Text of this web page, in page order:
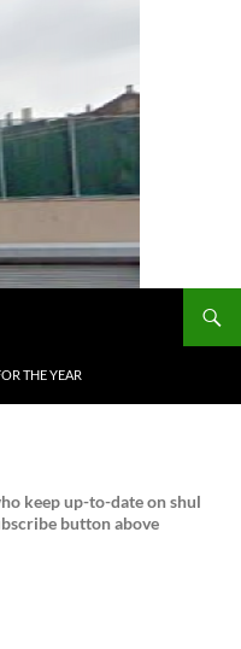
THE YEAR
keep up-to-date on shul
button above